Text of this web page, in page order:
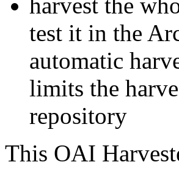
harvest the
test it in the
automatic
limits the
repository
This OAI